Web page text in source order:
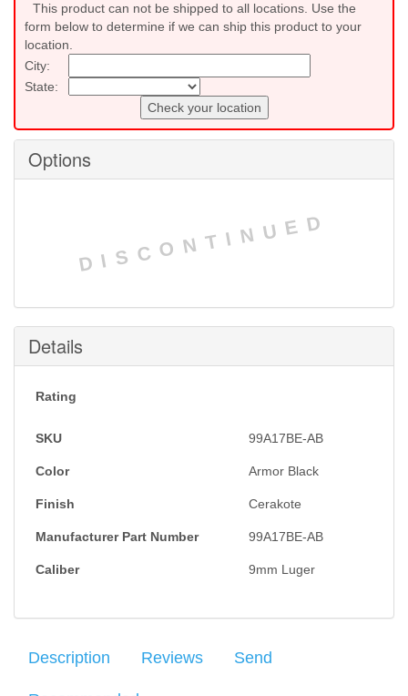
This product can not be shipped to all locations. Use the
form below to determine if we can ship this product to your
location.
City:
State:
Check your location
Options
DISCONTINUED
Details
Rating
SKU 99A17BE-AB
Color Armor Black
Finish Cerakote
Manufacturer Part Number 99A17BE-AB
Caliber 9mm Luger
Description Reviews Send